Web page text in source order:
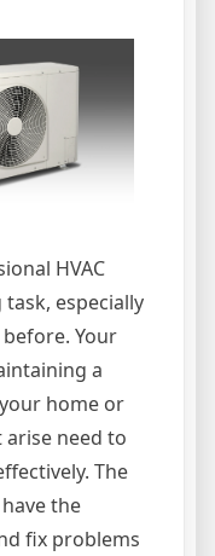
HVAC
especially
Your
a
home or
arise need to
The
the
fix problems